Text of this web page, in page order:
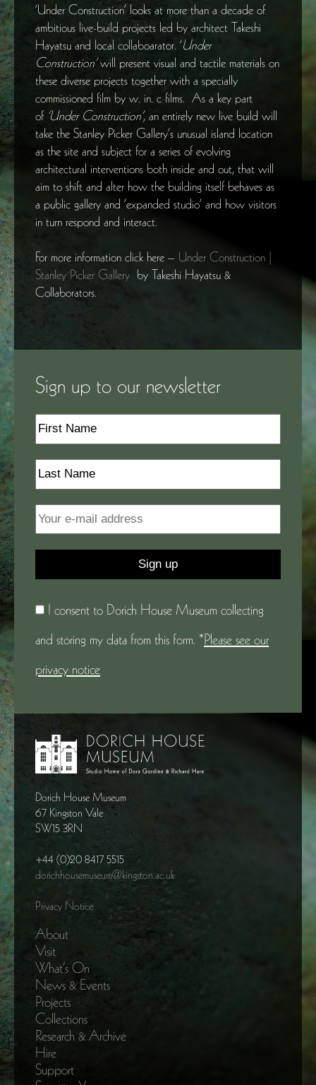
‘Under Construction’ looks at more than a decade of
ambitious live-build projects led by architect Takeshi
Hayatsu and local collaboarator. ‘Under
Construction’will present visual and tactile materials on
these diverse projects together with a specially
commissioned film by w. in. c films. As a key part
of ‘Under Construction’, an entirely new live build will
take the Stanley Picker Gallery’s unusual island location
as the site and subject for a series of evolving
architectural interventions both inside and out, that will
aim to shift and alter how the building itself behaves as
a public gallery and ‘expanded studio’ and how visitors
in turn respond and interact.
For more information click here – Under Construction |
Stanley Picker Gallery by Takeshi Hayatsu &
Collaborators.
Sign up to our newsletter
I consent to Dorich House Museum collecting
and storing my data from this form. *Please see our
privacy notice
Dorich House Museum
67 Kingston Vale
SW15 3RN
+44 (0)20 8417 5515
dorichhousemuseum@kingston.ac.uk
Privacy Notice
About
Visit
What’s On
News & Events
Projects
Collections
Research & Archive
Hire
Support